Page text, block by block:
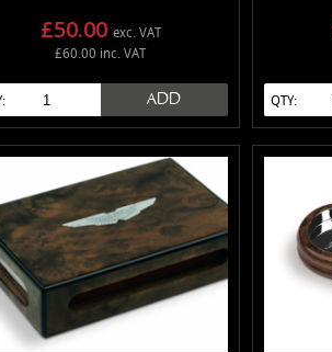
£50.00 exc. VAT
£60.00 inc. VAT
ADD QTY: